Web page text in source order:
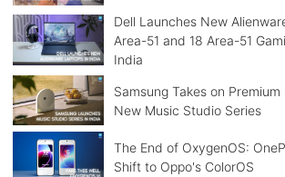
Dell Launches New
Area-51 and 18 Area-51
India
Samsung Takes on
New Music Studio Series
The End of OxygenOS:
Shift to Oppo's ColorOS